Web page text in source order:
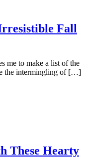
Fall
me to make a list of the
the intermingling of […]
These Hearty